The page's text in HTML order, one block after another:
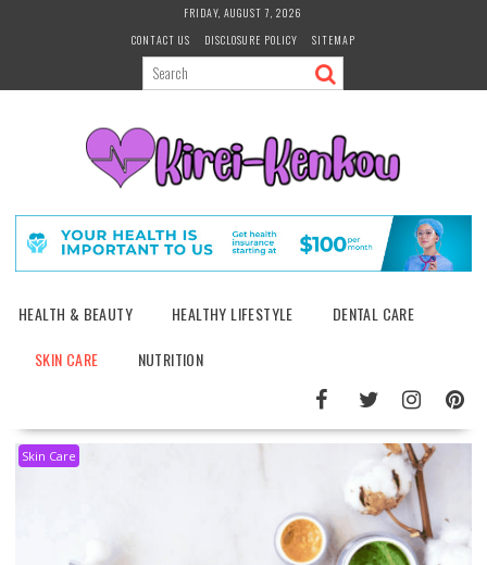
FRIDAY, AUGUST 7, 2026
CONTACT US
DISCLOSURE POLICY SITEMAP
HEALTH & BEAUTY HEALTHY LIFESTYLE
DENTAL CARE
SKIN CARE
NUTRITION
Skin Care